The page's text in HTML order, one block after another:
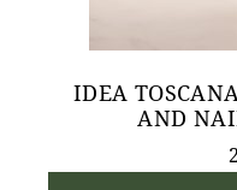
IDEA
AND